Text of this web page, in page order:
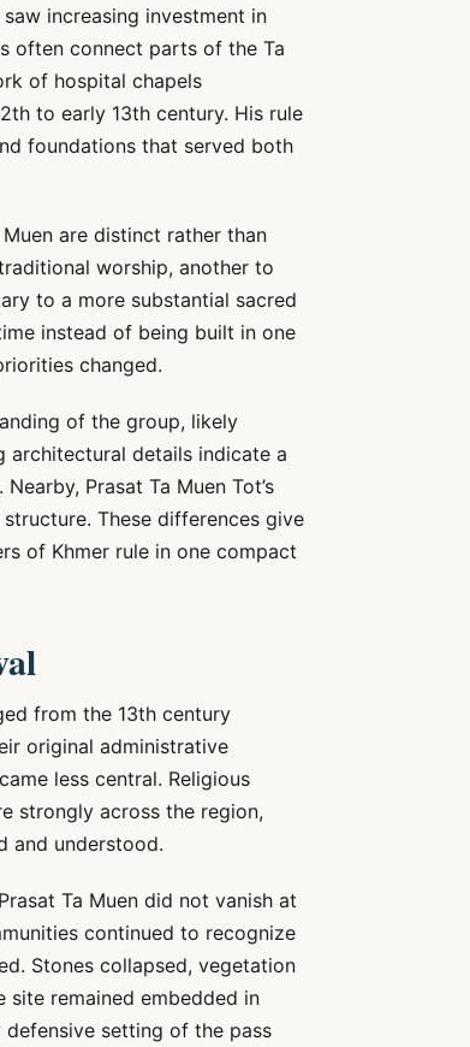
increasing investment in
often connect parts of the Ta
of hospital chapels
to early 13th century. His rule
foundations that served both
are distinct rather than
worship, another to
to a more substantial sacred
instead of being built in one
changed.
of the group, likely
architectural details indicate a
Prasat Ta Muen Tot’s
These differences give
of Khmer rule in one compact
from the 13th century
original administrative
less central. Religious
strongly across the region,
and understood.
Ta Muen did not vanish at
continued to recognize
Stones collapsed, vegetation
site remained embedded in
setting of the pass